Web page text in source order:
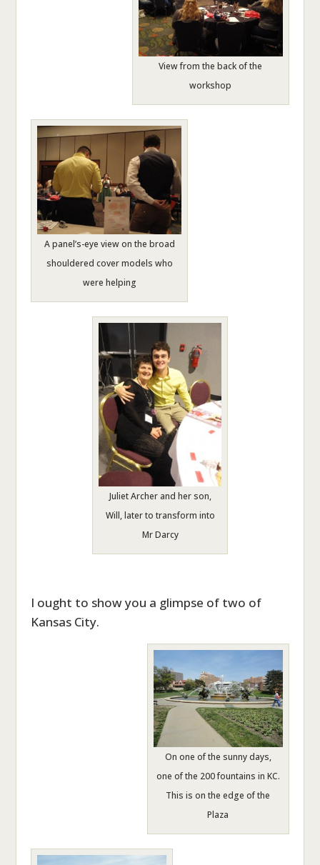
View from the back of the
workshop
A panel’s-eye view on the broad
shouldered cover models who
were helping
Juliet Archer and her son,
Will, later to transform into
Mr Darcy
I ought to show you a glimpse of two of
Kansas City.
On one of the sunny days,
one of the 200 fountains in KC.
This is on the edge of the
Plaza